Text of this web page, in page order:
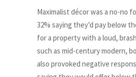
Maximalist décor was a no-no
32% saying they’d pay below
for a property with a loud,
such as mid-century modern,
also provoked negative